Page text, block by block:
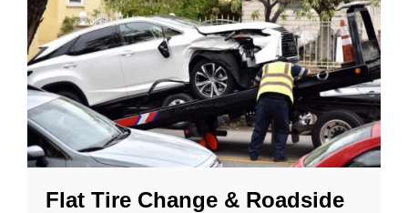
Flat Tire Change & Roadside